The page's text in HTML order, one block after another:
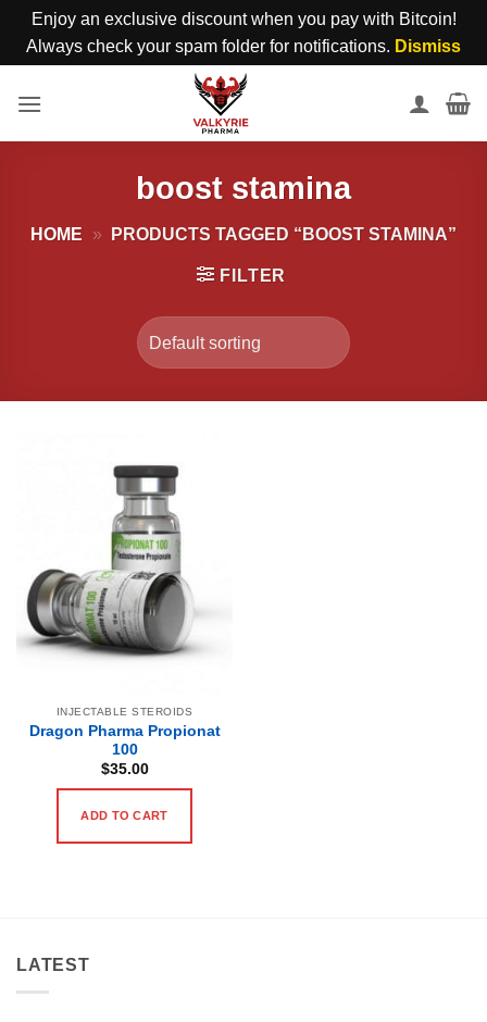
Enjoy an exclusive discount when you pay with Bitcoin!
Always check your spam folder for notifications. Dismiss
boost stamina
HOME » PRODUCTS TAGGED “BOOST STAMINA”
FILTER
INJECTABLE STEROIDS
Dragon Pharma Propionat
100
$35.00
ADD TO CART
LATEST